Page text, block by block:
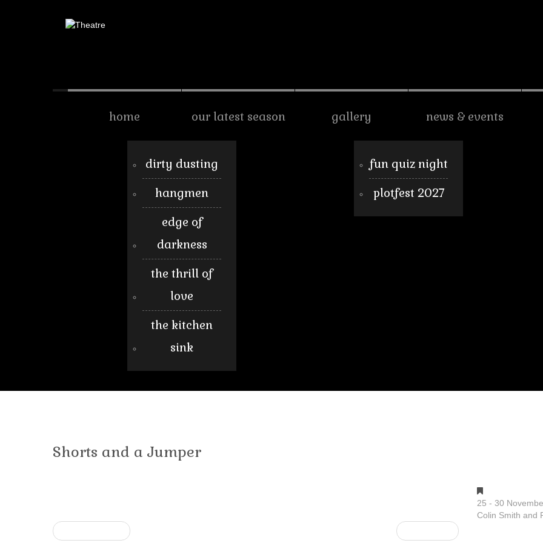
home our latest season
dirty dusting
hangmen
edge of
darkness
the thrill of
love
the kitchen
sink
gallery news & events
fun quiz night
plotfest 2027
Shorts and a Jumper
25 - 30
Colin Smith and